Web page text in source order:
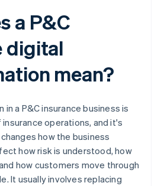
a P&C
digital
mean?
a P&C insurance business is
operations, and it's
how the business
how risk is understood, how
how customers move through
It usually involves replacing